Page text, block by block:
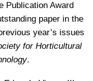
Publication Award
paper in the
year’s issues
for Horticultural
.